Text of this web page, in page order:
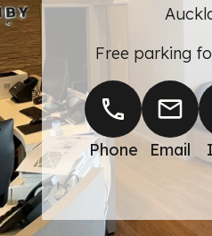
BOOK AN
APPOINTMENT
Free parking
Phone Email